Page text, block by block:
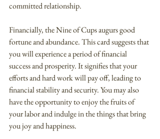
committed relationship.
Financially, the Nine of Cups augurs good
fortune and abundance. This card suggests that
you will experience a period of financial
success and prosperity. It signifies that your
efforts and hard work will pay off, leading to
financial stability and security. You may also
have the opportunity to enjoy the fruits of
your labor and indulge in the things that bring
you joy and happiness.